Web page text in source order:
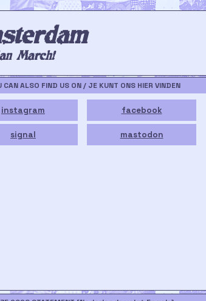
March!
CAN ALSO FIND US ON / JE KUNT ONS HIER VINDEN
instagram facebook
signal mastodon